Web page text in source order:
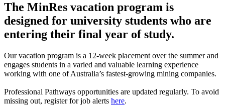
The MinRes vacation program is
designed for university students who are
entering their final year of study.
Our vacation program is a 12-week placement over the summer and
engages students in a varied and valuable learning experience
working with one of Australia’s fastest-growing mining companies.
Professional Pathways opportunities are updated regularly. To avoid
missing out, register for job alerts here.